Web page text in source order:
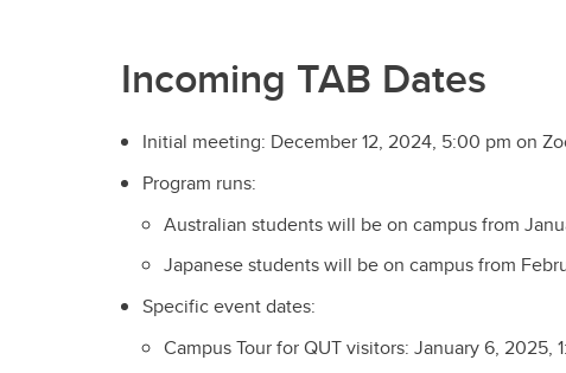
Incoming TAB Dates
Initial meeting: December 12, 2024, 5:00 pm on
Program runs:
Australian students will be on campus from
Japanese students will be on campus from
Specific event dates:
Campus Tour for QUT visitors: January 6, 2025,